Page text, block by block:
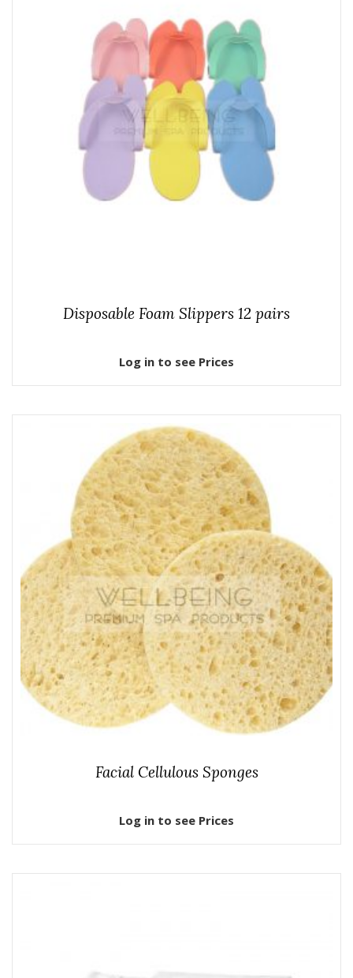
Disposable Foam Slippers 12 pairs
Log in to see Prices
Facial Cellulous Sponges
Log in to see Prices